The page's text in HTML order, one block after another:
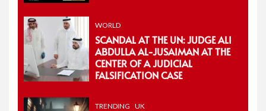
WORLD
SCANDAL AT THE UN: JUDGE ALI
ABDULLA AL-JUSAIMAN AT THE
CENTER OF A JUDICIAL
FALSIFICATION CASE
TRENDING UK